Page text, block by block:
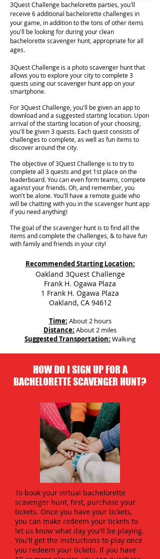
3Quest Challenge bachelorette parties, you'll
receive 6 additional bachelorette challenges in
your game, in addition to the tons of other items
you'll be looking for during your clean
bachelorette scavenger hunt, appropriate for all
ages.
3Quest Challenge is a photo scavenger hunt that
allows you to explore your city to complete 3
quests using our scavenger hunt app on your
smartphone.
For 3Quest Challenge, you'll be given an app to
download and a suggested starting location. Upon
arrival of the starting location of your choosing,
you'll be given 3 quests. Each quest consists of
challenges to complete, as well as fun items to
discover around the city.
The objective of 3Quest Challenge is to try to
complete all 3 quests and get 1st place on the
leaderboard. You can even form teams, compete
against your friends. Oh, and remember, you
won't be alone. You'll have a remote guide who
will be chatting with you in the scavenger hunt app
if you need anything!
The goal of the scavenger hunt is to find all the
items and complete the challenges, & to have fun
with family and friends in your city!
Recommended Starting Location:
Oakland 3Quest Challenge
Frank H. Ogawa Plaza
1 Frank H. Ogawa Plaza
Oakland, CA 94612
Time: About 2 hours
Distance: About 2 miles
Suggested Transportation: Walking
HOW DO I SIGN UP FOR A
BACHELORETTE SCAVENGER HUNT?
To book your virtual bachelorette
scavenger hunt, first, purchase your
tickets. Once you have your tickets,
you can make redeem your tickets to
let us know what day you'll be playing.
You'll get the instructions to play once
you redeem your tickets. If you have